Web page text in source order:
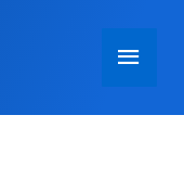
Main
Menu